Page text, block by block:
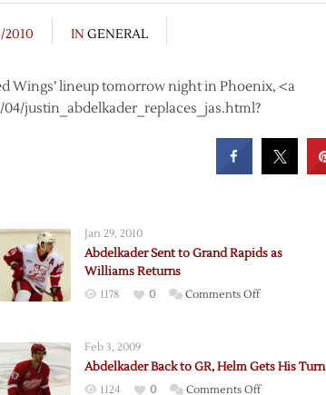
2010 IN GENERAL
Wings’ lineup tomorrow night in Phoenix, <a
justin_abdelkader_replaces_jas.html?
Jan 29, 2010
Abdelkader Sent to Grand Rapids as
Williams Returns
1178 0 Comments Offon
Grand
Feb 3, 2009
Abdelkader Back to GR, Helm Gets His Turn
1124 0 Comments Offon